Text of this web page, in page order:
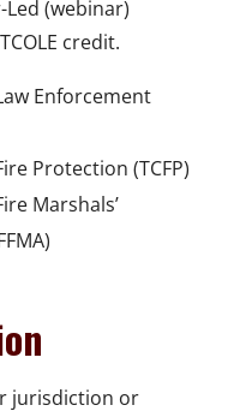
(webinar)
credit.
Enforcement
Protection (TCFP)
Marshals’
jurisdiction or